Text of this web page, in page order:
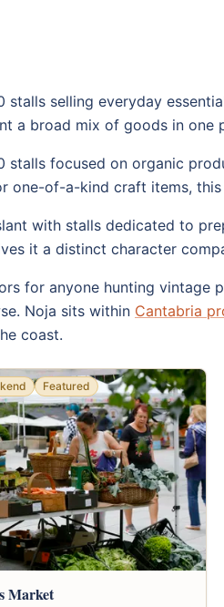
selling everyday
a broad mix of goods in one
focused on organic
one-of-a-kind craft items,
with stalls dedicated to
it a distinct character
for anyone hunting vintage
Noja sits within Cantabria
coast.
Featured
Market